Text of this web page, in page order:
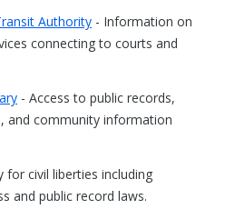
Authority - Information on
connecting to courts and
- Access to public records,
and community information
for civil liberties including
and public record laws.